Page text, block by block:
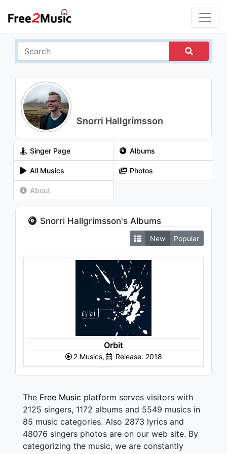
Snorri Hallgrímsson
Singer Page Albums
All Musics Photos
About
Snorri Hallgrímsson's Albums
New Popular
Orbit
2 Musics, Release: 2018
The Free Music platform serves visitors with
2125 singers, 1172 albums and 5549 musics in
85 music categories. Also 2873 lyrics and
48076 singers photos are on our web site. By
categorizing the music, we are constantly